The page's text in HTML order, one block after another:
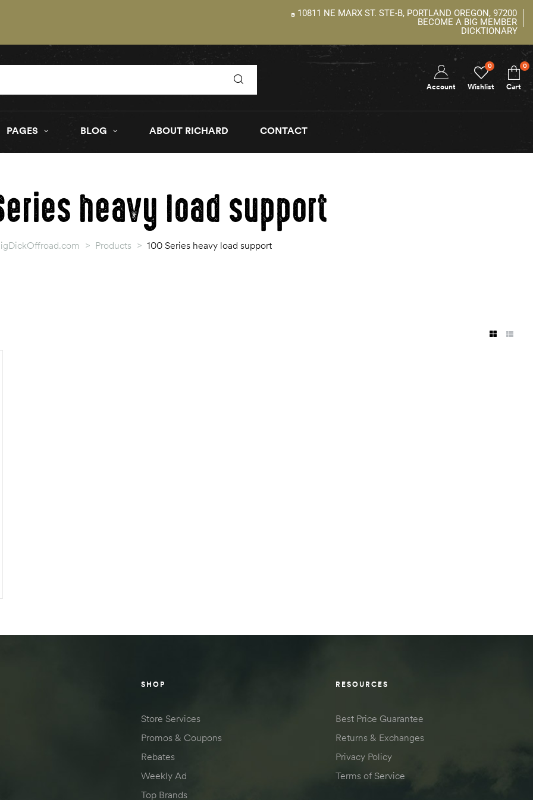
10811 NE MARX ST. STE-B, PORTLAND OREGON, 97200
BECOME A BIG MEMBER
DICKTIONARY
Wishlist
0
Account Cart
0
PAGES BLOG ABOUT RICHARD CONTACT
heavy load support
> Products > 100 Series heavy load support
SHOP
Store Services
Promos & Coupons
Rebates
Weekly Ad
Top Brands
RESOURCES
Best Price Guarantee
Returns & Exchanges
Privacy Policy
Terms of Service